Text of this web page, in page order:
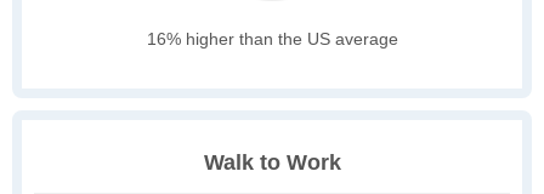
16% higher than the US average
Walk to Work